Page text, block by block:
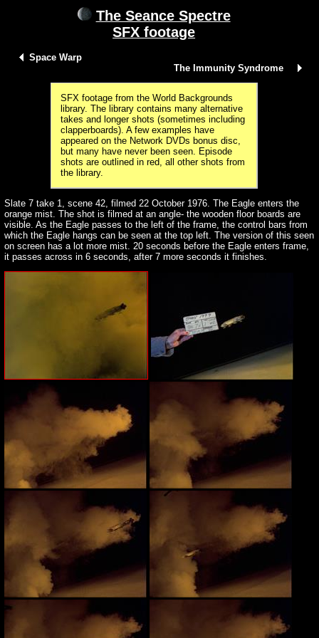
The Seance Spectre
SFX footage
Space Warp
The Immunity Syndrome
SFX footage from the World Backgrounds
library. The library contains many alternative
takes and longer shots (sometimes including
clapperboards). A few examples have
appeared on the Network DVDs bonus disc,
but many have never been seen. Episode
shots are outlined in red, all other shots from
the library.
Slate 7 take 1, scene 42, filmed 22 October 1976. The Eagle enters the
orange mist. The shot is filmed at an angle- the wooden floor boards are
visible. As the Eagle passes to the left of the frame, the control bars from
which the Eagle hangs can be seen at the top left. The version of this seen
on screen has a lot more mist. 20 seconds before the Eagle enters frame,
it passes across in 6 seconds, after 7 more seconds it finishes.